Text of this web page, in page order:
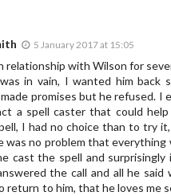
5 January 2017 at 15:05
relationship with Wilson for
in vain, I wanted him back
promises but he refused. I
a spell caster that could
I had no choice than to try
was no problem that
cast the spell and
the call and all he
return to him, that he loves me